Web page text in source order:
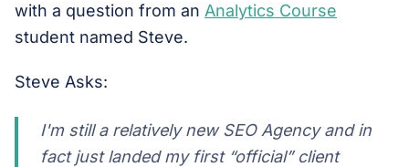
with a question from an Analytics Course
student named Steve.
Steve Asks:
I'm still a relatively new SEO Agency and in
fact just landed my first “official” client